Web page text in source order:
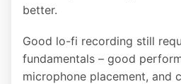
better.
Good lo-fi recording still
fundamentals – good
microphone placement, and